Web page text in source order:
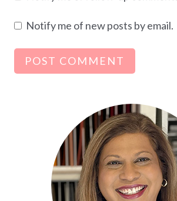
Notify me of new posts by email.